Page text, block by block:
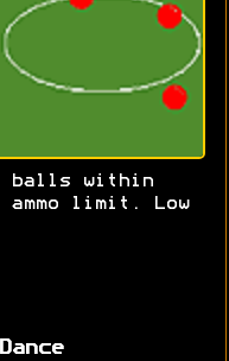
balls within
limit. Low